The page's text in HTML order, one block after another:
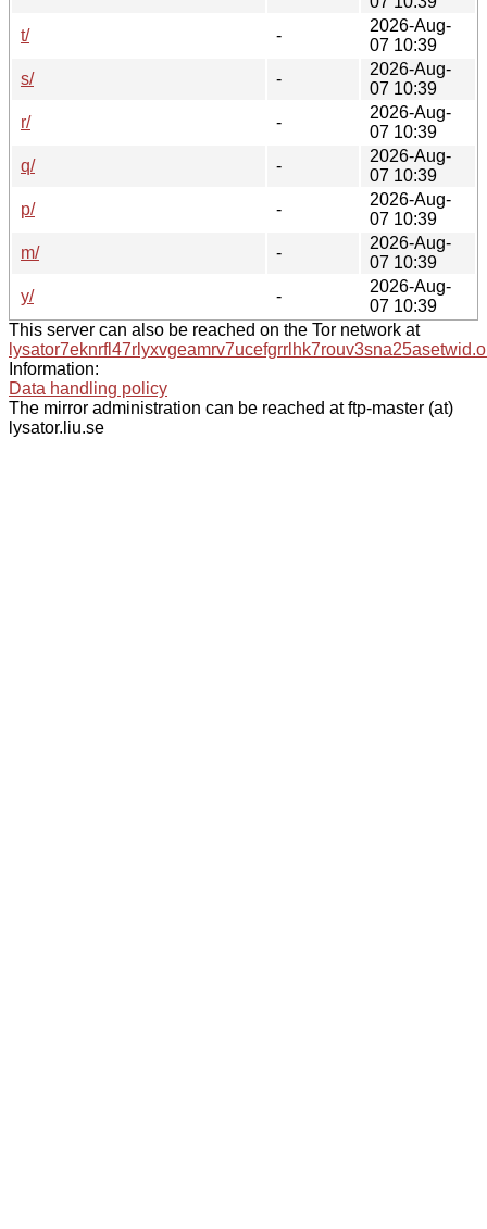
t/
-
2026-Aug-
07 10:39
s/
-
2026-Aug-
07 10:39
r/
-
2026-Aug-
07 10:39
q/
-
2026-Aug-
07 10:39
p/
-
2026-Aug-
07 10:39
m/
-
2026-Aug-
07 10:39
y/
-
2026-Aug-
07 10:39
This server can also be reached on the Tor network at
Information:
Data handling policy
The mirror administration can be reached at ftp-master (at)
lysator.liu.se